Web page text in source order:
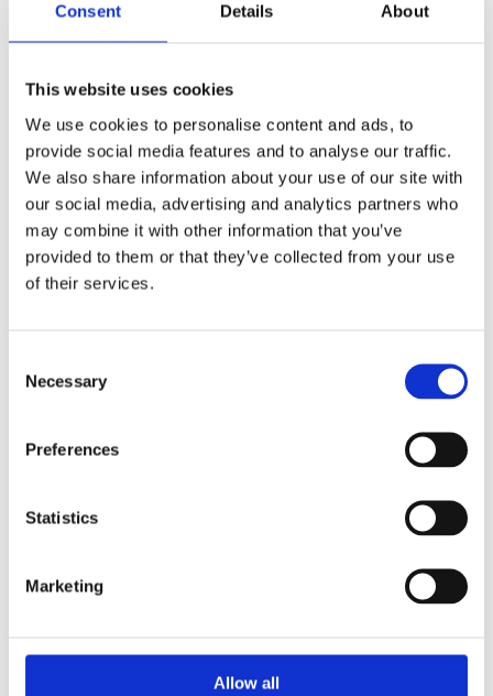
Consent Details About
This website uses cookies
We use cookies to personalise content and ads, to
provide social media features and to analyse our traffic.
We also share information about your use of our site with
our social media, advertising and analytics partners who
may combine it with other information that you’ve
provided to them or that they’ve collected from your use
of their services.
Selection
Necessary
Preferences
Statistics
Marketing
Allow all
Vincent Kortmann studied at the
Profession College) in Groningen and is
now a coordinator there. He made his
debut in 2020 withThe In-Between
Sister, which landed him on the
shortlist of the Hebban Debut Prize
and with which he won the Best
Groningen Book 2021 award.